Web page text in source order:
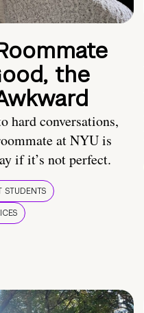
the
hard conversations,
at NYU is
if it’s not perfect.
STUDENTS